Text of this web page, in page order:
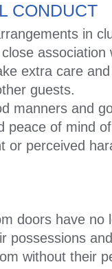
CONDUCT
in
extra care
guests.
manners and
peace of mind
or perceived
doors have no
possessions
without their